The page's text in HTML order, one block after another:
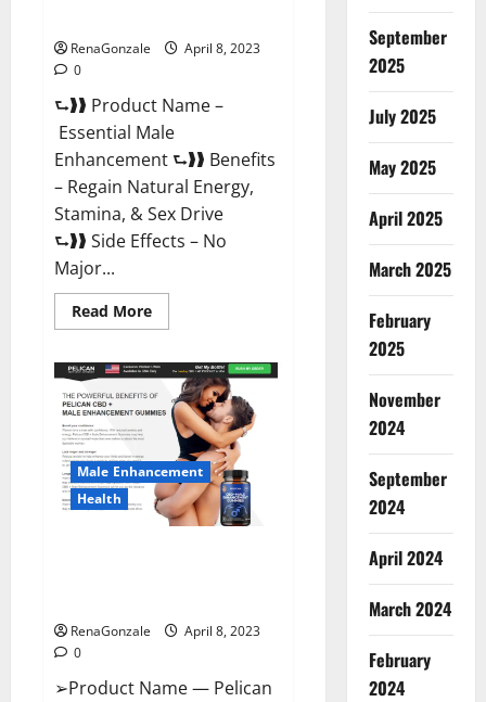
RenaGonzale
April 8, 2023
0
⮑❱❱ Product Name –
Essential Male
Enhancement ⮑❱❱ Benefits
– Regain Natural Energy,
Stamina, & Sex Drive
⮑❱❱ Side Effects – No
Major...
Read MoreRead
more
Male
Enhancement
Reviews,
Official
Website
Where
To
Buy?
Male Enhancement
Health
RenaGonzale
April 8, 2023
0
➢Product Name — Pelican
September
2025
July 2025
May 2025
April 2025
March 2025
February
2025
November
2024
September
2024
April 2024
March 2024
February
2024